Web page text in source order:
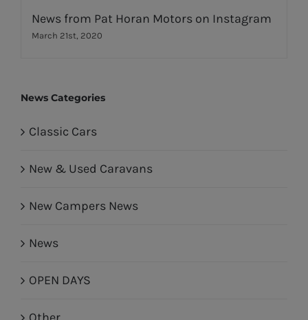
News from Pat Horan Motors on Instagram
March 21st, 2020
News Categories
Classic Cars
New & Used Caravans
New Campers News
News
OPEN DAYS